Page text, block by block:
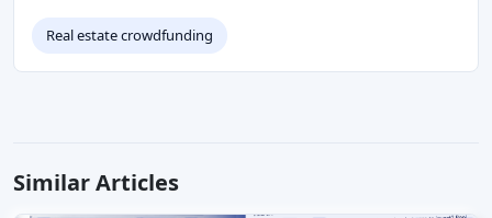
Real estate crowdfunding
Similar Articles